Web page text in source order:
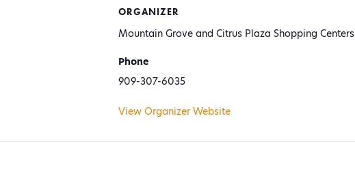
ORGANIZER
Mountain Grove and Citrus Plaza Shopping Centers
Phone
909-307-6035
View Organizer Website